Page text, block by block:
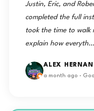
Justin, Eric, and
completed the full
took the time to walk
explain how
ALEX
a month ago ·